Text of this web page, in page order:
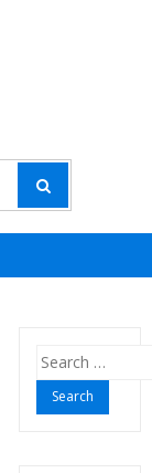
Search
for: